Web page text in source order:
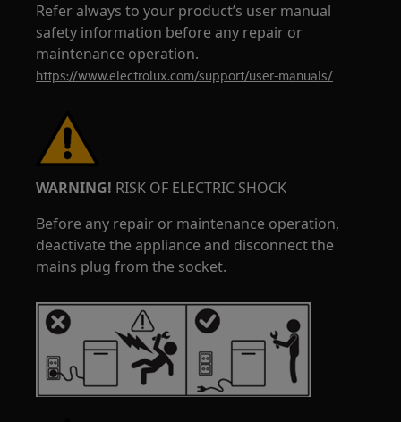
Refer always to your product’s user manual
safety information before any repair or
maintenance operation.
https://www.electrolux.com/support/user-manuals/
WARNING! RISK OF ELECTRIC SHOCK
Before any repair or maintenance operation,
deactivate the appliance and disconnect the
mains plug from the socket.